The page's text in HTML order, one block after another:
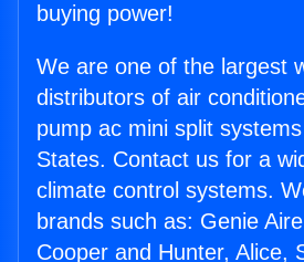
buying power!
We are one of the largest
distributors of air
pump ac mini split
States. Contact us for a
climate control systems.
brands such as: Genie
Cooper and Hunter, Alice,